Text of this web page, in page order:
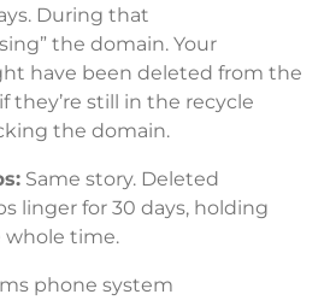
During that
the domain. Your
have been deleted from the
they’re still in the recycle
the domain.
Same story. Deleted
linger for 30 days, holding
whole time.
phone system